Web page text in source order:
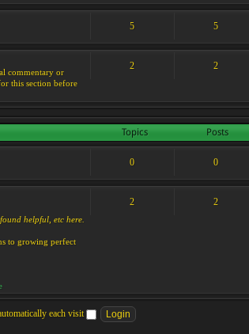
5 5
commentary or
this section before
2 2
Topics Posts
0 0
helpful, etc here.
to growing perfect
2 2
each visit